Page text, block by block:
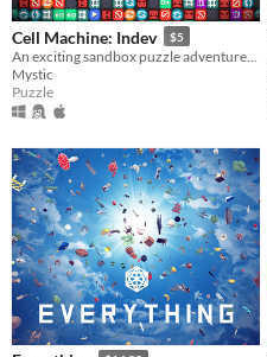
Cell Machine: Indev $5
Mystic
Puzzle